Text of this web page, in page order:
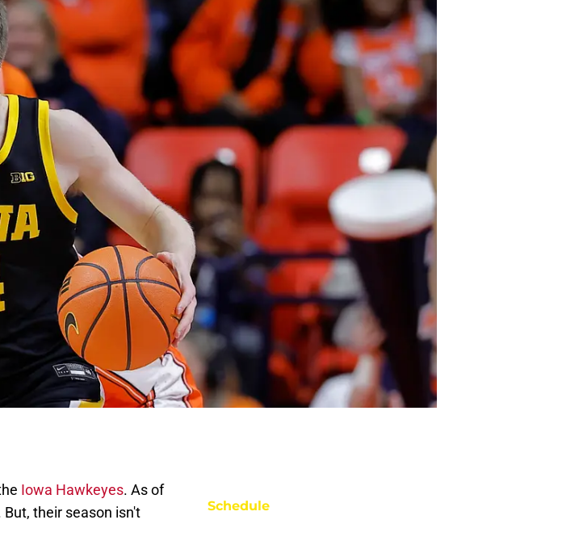
Iowa Hawkeyes. As of
their season isn't
Schedule